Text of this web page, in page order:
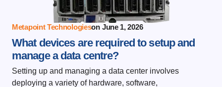
Metapoint Technologieson June 1, 2026
What devices are required to setup and
manage a data centre?
Setting up and managing a data center involves
deploying a variety of hardware, software,